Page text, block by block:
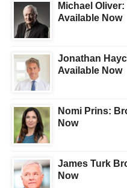
Michael
Available Now
Jonathan
Available Now
Nomi Prins:
Now
James Turk
Now